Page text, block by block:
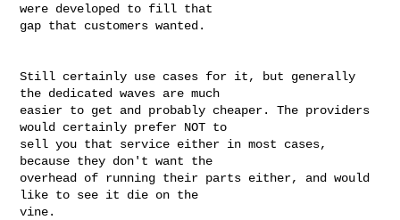
were developed to fill that
gap that customers wanted.
Still certainly use cases for it, but generally
the dedicated waves are much
easier to get and probably cheaper. The providers
would certainly prefer NOT to
sell you that service either in most cases,
because they don't want the
overhead of running their parts either, and would
like to see it die on the
vine.